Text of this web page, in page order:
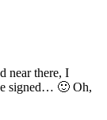
near there, I
signed… 🙂 Oh,